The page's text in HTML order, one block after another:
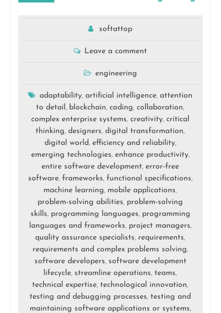
softattop
Leave a comment
engineering
adaptability,artificial intelligence,attention
to detail , blockchain,coding,collaboration,
complex enterprise systems,creativity,critical
thinking,designers,digital transformation,
digital world, efficiency and reliability,
emerging technologies, enhance productivity,
entire software development,error-free
software, frameworks, functional specifications,
machine learning, mobile applications,
problem-solving abilities, problem-solving
skills, programming languages, programming
languages and frameworks, project managers,
quality assurance specialists, requirements,
requirements and complex problems solving,
software developers, software development
lifecycle, streamline operations,teams,
technical expertise,technological innovation,
testing and debugging processes,testing and
maintaining software applications or systems,